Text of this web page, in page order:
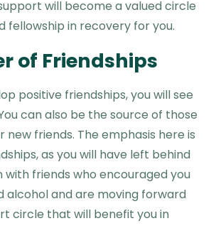
will become a valued circle
fellowship in recovery for you.
of Friendships
positive friendships, you will see
can also be the source of those
new friends. The emphasis here is
as you will have left behind
with friends who encouraged you
alcohol and are moving forward
circle that will benefit you in